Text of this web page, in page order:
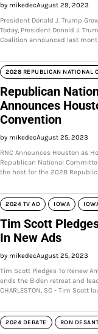
by mikedecAugust 29, 2023
President Donald J. Trump
Today, President Donald J.
Coalition announced last
2028 REPUBLICAN NATIONAL
Republican
Announces
Convention
by mikedecAugust 25, 2023
RNC Announces Houston as
Republican National
the host for the 2028
2024 TV AD IOWA
Tim Scott
In New Ads
by mikedecAugust 25, 2023
Tim Scott Pledges To Renew
ends the Biden retreat and
CHARLESTON, SC - Tim Scott
2024 DEBATE RON